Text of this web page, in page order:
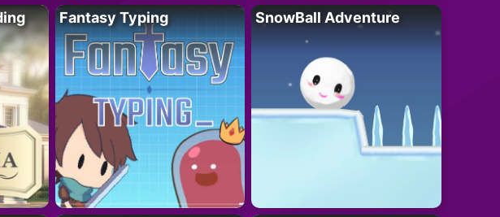
Fantasy Typing SnowBall Adventure